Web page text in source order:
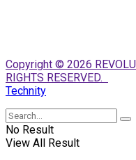
Copyright © 2026
RIGHTS RESERVED.
Technity
No Result
View All Result